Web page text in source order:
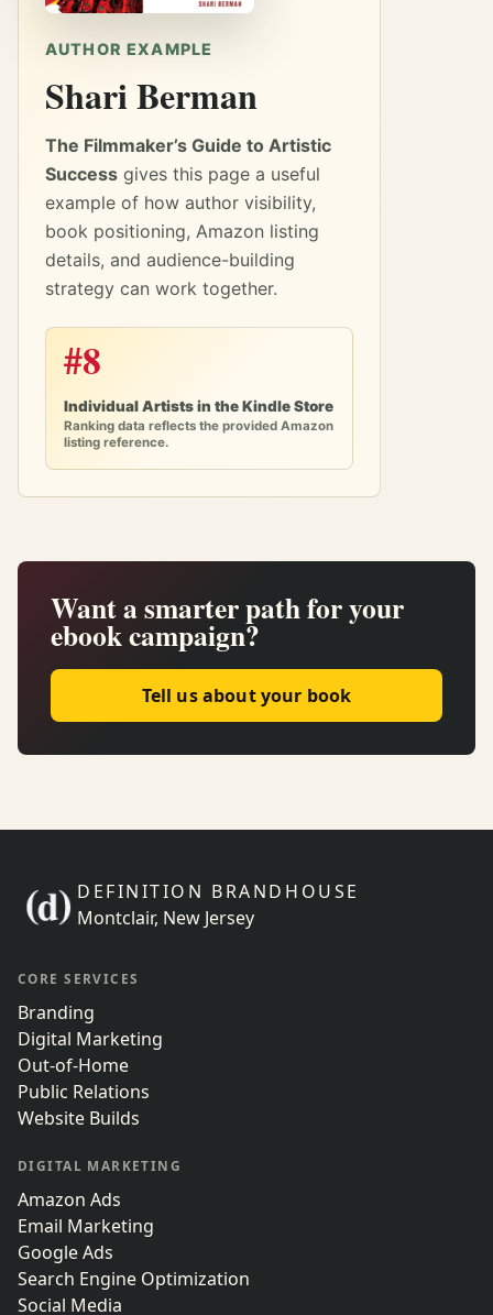
AUTHOR EXAMPLE
Shari Berman
The Filmmaker’s Guide to Artistic
Success gives this page a useful
example of how author visibility,
book positioning, Amazon listing
details, and audience-building
strategy can work together.
#8
Individual Artists in the Kindle Store
Ranking data reflects the provided Amazon
listing reference.
Want a smarter path for your
ebook campaign?
Tell us about your book
DEFINITION BRANDHOUSE
Montclair, New Jersey
CORE SERVICES
Branding
Digital Marketing
Out-of-Home
Public Relations
Website Builds
DIGITAL MARKETING
Amazon Ads
Email Marketing
Google Ads
Search Engine Optimization
Social Media